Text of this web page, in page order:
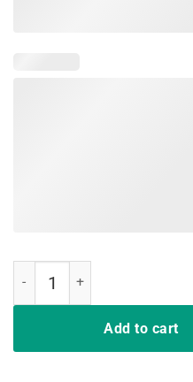
Add to cart